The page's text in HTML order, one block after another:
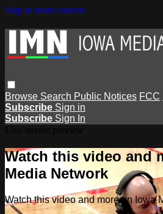
Skip to main content
Browse Search Public Notices FCC
Subscribe Sign in
Subscribe Sign In
Watch this video and
Media Network
Watch this video and more on Iowa